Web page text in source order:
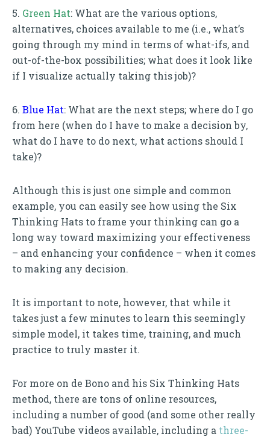
5. Green Hat: What are the various options,
alternatives, choices available to me (i.e., what’s
going through my mind in terms of what-ifs, and
out-of-the-box possibilities; what does it look like
if I visualize actually taking this job)?
6. Blue Hat: What are the next steps; where do I go
from here (when do I have to make a decision by,
what do I have to do next, what actions should I
take)?
Although this is just one simple and common
example, you can easily see how using the Six
Thinking Hats to frame your thinking can go a
long way toward maximizing your effectiveness
– and enhancing your confidence – when it comes
to making any decision.
It is important to note, however, that while it
takes just a few minutes to learn this seemingly
simple model, it takes time, training, and much
practice to truly master it.
For more on de Bono and his Six Thinking Hats
method, there are tons of online resources,
including a number of good (and some other really
bad) YouTube videos available, including a three-